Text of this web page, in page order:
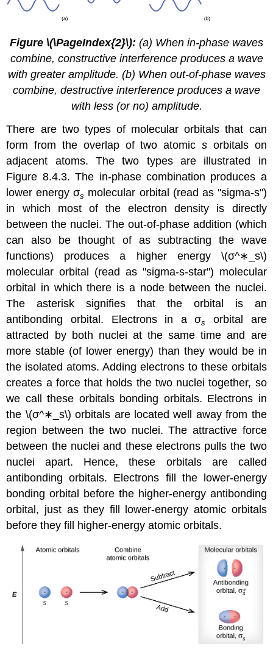
Figure \(\PageIndex{2}\): (a) When in-phase waves
combine, constructive interference produces a wave
with greater amplitude. (b) When out-of-phase waves
combine, destructive interference produces a wave
with less (or no) amplitude.
There are two types of molecular orbitals that can
form from the overlap of two atomics orbitals on
adjacent atoms. The two types are illustrated in
Figure 8.4.3. The in-phase combination produces a
lower energyσs molecular orbital (read as "sigma-s")
in which most of the electron density is directly
between the nuclei. The out-of-phase addition (which
can also be thought of as subtracting the wave
functions) produces a higher energy \(σ^∗_s\)
molecular orbital
(read as "sigma-s-star") molecular
orbital in which there is a node between the nuclei.
The asterisk signifies that the orbital is an
antibonding orbital. Electrons in a σs
orbital are
attracted by both nuclei at the same time and are
more stable (of lower energy) than they would be in
the isolated atoms. Adding electrons to these orbitals
creates a force that holds the two nuclei together, so
we call these orbitals bonding orbitals. Electrons in
the \(σ^∗_s\) orbitals are located well away from the
region between the two nuclei. The attractive force
between the nuclei and these electrons pulls the two
nuclei apart. Hence, these orbitals are called
antibonding orbitals. Electrons fill the lower-energy
bonding orbital before the higher-energy antibonding
orbital, just as they fill lower-energy atomic orbitals
before they fill higher-energy atomic orbitals.